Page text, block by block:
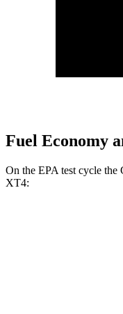
Fuel Economy
On the EPA test cycle the
XT4: